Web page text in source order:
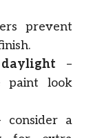
prevent
–
paint look
consider a